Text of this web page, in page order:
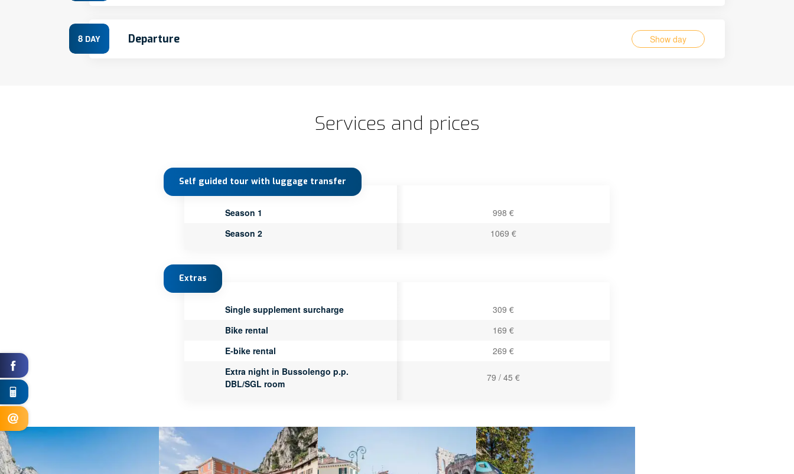
Departure Show day
8 DAY
Services and prices
Self guided tour with luggage transfer
Season 1
998 €
Season 2
1069 €
Extras
Single supplement surcharge
309 €
Bike rental
169 €
E-bike rental
269 €
Extra night in Bussolengo p.p.
DBL/SGL room
79 / 45 €